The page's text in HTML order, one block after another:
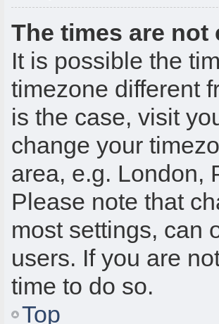
The times are not
It is possible the
timezone different
is the case, visit
change your
area, e.g. London,
Please note that
most settings, can
users. If you are
time to do so.
Top